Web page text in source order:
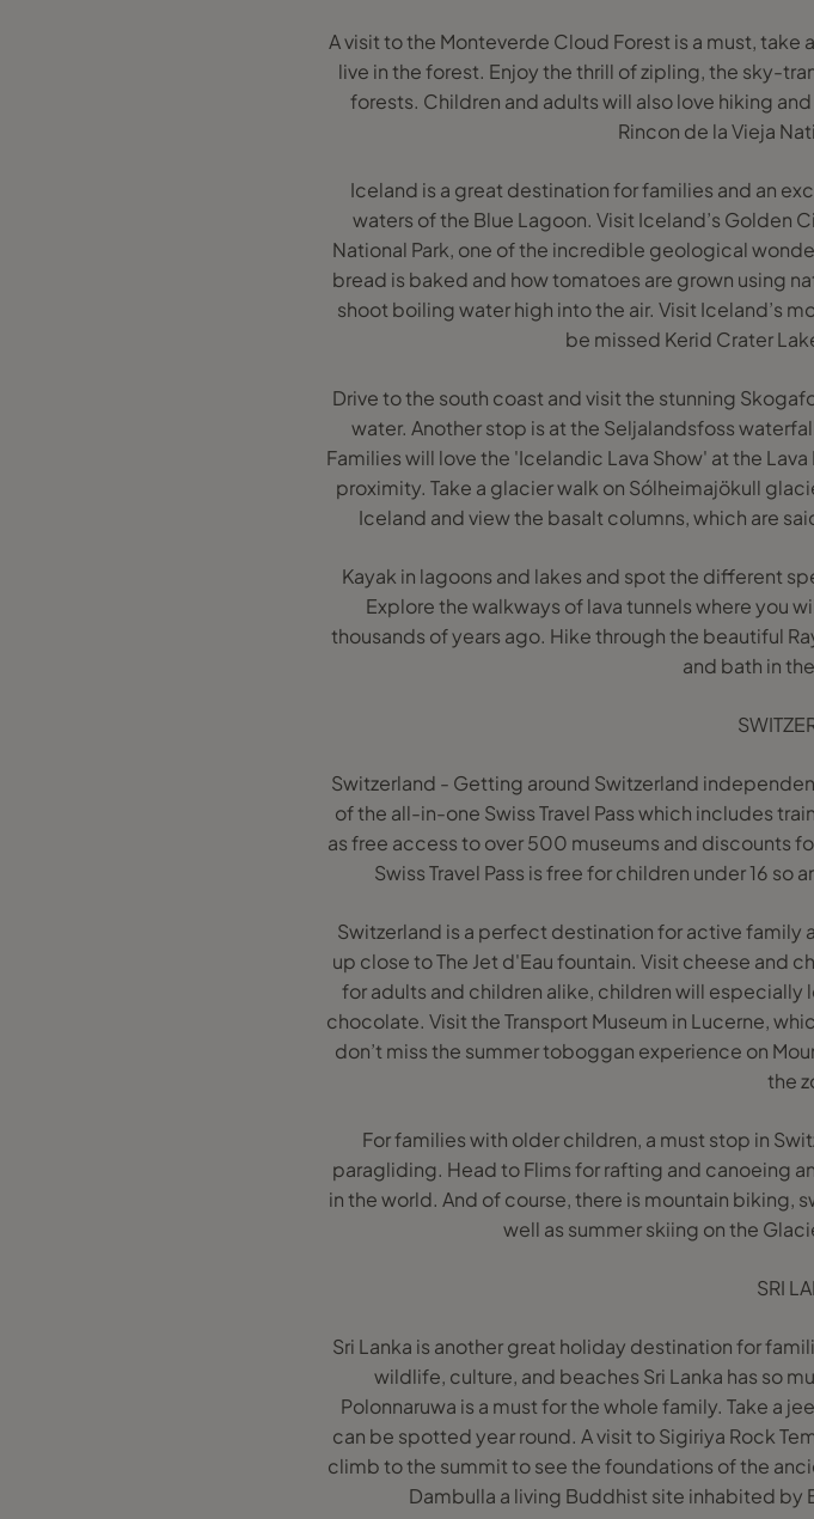
A visit to the Monteverde Cloud Forest is a must,
live in the forest. Enjoy the thrill of zipling, the sky-
forests. Children and adults will also love hiking
Rincon de la Vieja
Iceland is a great destination for families and an
waters of the Blue Lagoon. Visit Iceland’s Golden
National Park, one of the incredible geological
bread is baked and how tomatoes are grown using
shoot boiling water high into the air. Visit Iceland’s
be missed Kerid Crater
Drive to the south coast and visit the stunning
water. Another stop is at the Seljalandsfoss
Families will love the 'Icelandic Lava Show' at the
proximity. Take a glacier walk on Sólheimajökull
Iceland and view the basalt columns, which are
Kayak in lagoons and lakes and spot the different
Explore the walkways of lava tunnels where you
thousands of years ago. Hike through the beautiful
and bath in
Switzerland - Getting around Switzerland
of the all-in-one Swiss Travel Pass which includes
as free access to over 500 museums and discounts
Swiss Travel Pass is free for children under 16
Switzerland is a perfect destination for active family
up close to The Jet d'Eau fountain. Visit cheese and
for adults and children alike, children will
chocolate. Visit the Transport Museum in Lucerne,
don’t miss the summer toboggan experience on
the
For families with older children, a must stop in
paragliding. Head to Flims for rafting and canoeing
in the world. And of course, there is mountain biking,
well as summer skiing on the
SRI
Sri Lanka is another great holiday destination for
wildlife, culture, and beaches Sri Lanka has so
Polonnaruwa is a must for the whole family. Take a
can be spotted year round. A visit to Sigiriya Rock
climb to the summit to see the foundations of the
Dambulla a living Buddhist site inhabited by